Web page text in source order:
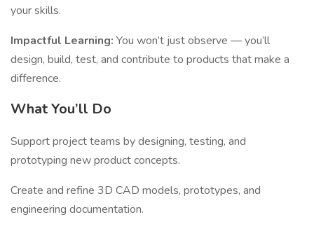
your skills.
Impactful Learning: You won’t just observe — you’ll
design, build, test, and contribute to products that make a
difference.
What You’ll Do
Support project teams by designing, testing, and
prototyping new product concepts.
Create and refine 3D CAD models, prototypes, and
engineering documentation.